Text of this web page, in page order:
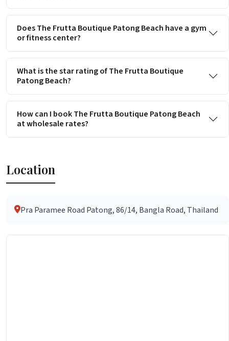
Does The Frutta Boutique Patong Beach have a gym
or fitness center?
What is the star rating of The Frutta Boutique
Patong Beach?
How can I book The Frutta Boutique Patong Beach
at wholesale rates?
Location
Pra Paramee Road Patong, 86/14, Bangla Road, Thailand